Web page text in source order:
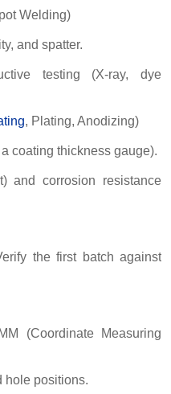
Welding)
and spatter.
testing (X-ray, dye
, Plating, Anodizing)
coating thickness gauge).
and corrosion resistance
the first batch against
(Coordinate Measuring
hole positions.